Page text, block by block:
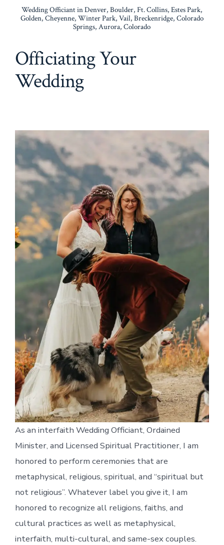
Wedding Officiant in Denver, Boulder, Ft. Collins, Estes Park,
Golden, Cheyenne, Winter Park, Vail, Breckenridge, Colorado
Springs, Aurora, Colorado
Officiating Your
Wedding
As an interfaith Wedding Officiant, Ordained
Minister, and Licensed Spiritual Practitioner, I am
honored to perform ceremonies that are
metaphysical, religious, spiritual, and “spiritual but
not religious”. Whatever label you give it, I am
honored to recognize all religions, faiths, and
cultural practices as well as metaphysical,
interfaith, multi-cultural, and same-sex couples.